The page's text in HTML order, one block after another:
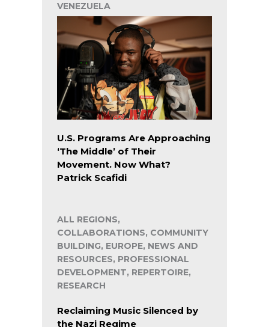
VENEZUELA
U.S. Programs Are Approaching
‘The Middle’ of Their
Movement. Now What?
Patrick Scafidi
ALL REGIONS,
COLLABORATIONS, COMMUNITY
BUILDING, EUROPE, NEWS AND
RESOURCES, PROFESSIONAL
DEVELOPMENT, REPERTOIRE,
RESEARCH
Reclaiming Music Silenced by
the Nazi Regime